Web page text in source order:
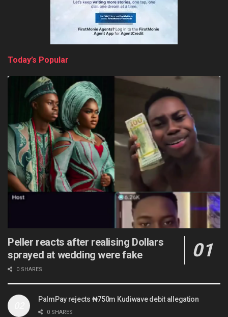
Today’s Popular
Peller reacts after realising Dollars
sprayed at wedding were fake
0 SHARES
PalmPay rejects ₦750m Kudiwave debit allegation
0 SHARES